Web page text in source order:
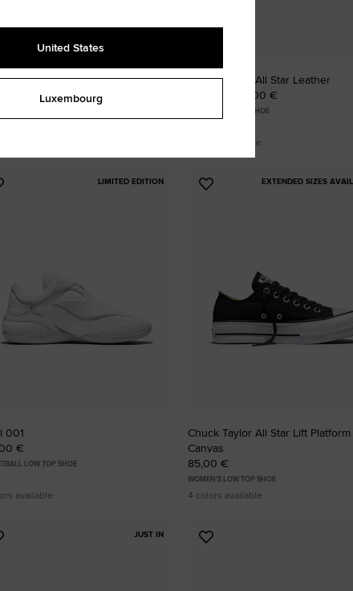
Taylor All Star Canvas
€ - 70,00 €
Chuck Taylor All Star Leather
32,99 € - 85,00 €
UNISEX HIGH TOP SHOE
7 colors available
LIMITED EDITION
001
€
LOW TOP SHOE
available
EXTENDED SIZES
Add
Chuck Taylor All Star Lift Platform
Canvas
85,00 €
WOMEN'S LOW TOP SHOE
4 colors available
JUST IN
Add
United States
Luxembourg